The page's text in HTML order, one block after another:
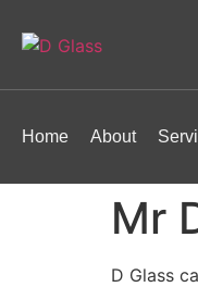
Home About
Mr
D Glass